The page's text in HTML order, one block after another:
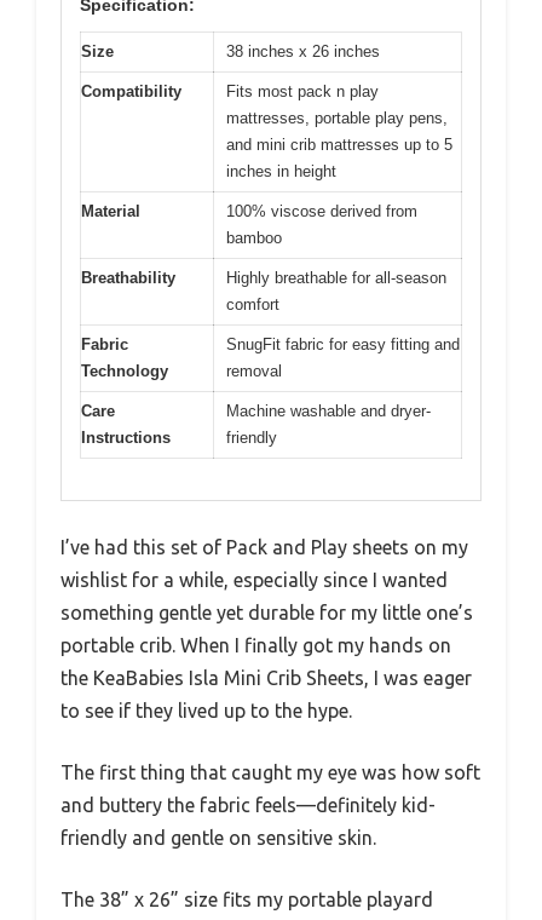
Specification:
Size 38 inches x 26 inches
Compatibility
Fits most pack n play
mattresses, portable play pens,
and mini crib mattresses up to 5
inches in height
Material
100% viscose derived from
bamboo
Breathability
Highly breathable for all-season
comfort
Fabric
Technology
SnugFit fabric for easy fitting and
removal
Care
Instructions
Machine washable and dryer-
friendly
I’ve had this set of Pack and Play sheets on my
wishlist for a while, especially since I wanted
something gentle yet durable for my little one’s
portable crib. When I finally got my hands on
the KeaBabies Isla Mini Crib Sheets, I was eager
to see if they lived up to the hype.
The first thing that caught my eye was how soft
and buttery the fabric feels—definitely kid-
friendly and gentle on sensitive skin.
The 38” x 26” size fits my portable playard